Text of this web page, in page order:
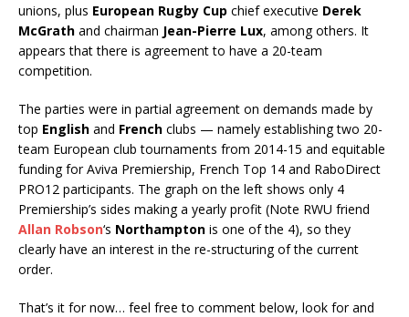
unions, plus European Rugby Cup chief executive Derek
McGrath and chairman Jean-Pierre Lux, among others. It
appears that there is agreement to have a 20-team
competition.
The parties were in partial agreement on demands made by
top English and French clubs — namely establishing two 20-
team European club tournaments from 2014-15 and equitable
funding for Aviva Premiership, French Top 14 and RaboDirect
PRO12 participants. The graph on the left shows only 4
Premiership’s sides making a yearly profit (Note RWU friend
Allan Robson‘s Northampton is one of the 4), so they
clearly have an interest in the re-structuring of the current
order.
That’s it for now… feel free to comment below, look for and